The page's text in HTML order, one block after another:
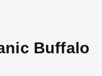
Buffalo